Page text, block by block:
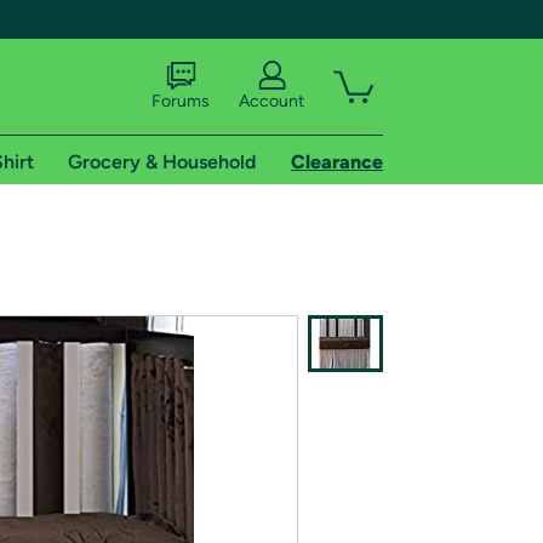
shipping addresses.
of Amazon Prime
Forums Account
Grocery & Household Clearance